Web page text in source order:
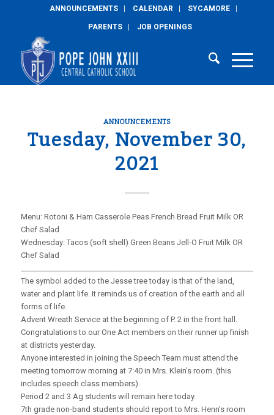
ANNOUNCEMENTS CALENDAR SYCAMORE
PARENTS JOB OPENINGS
ANNOUNCEMENTS
Tuesday, November 30,
2021
Menu: Rotoni & Ham Casserole Peas French Bread Fruit Milk OR
Chef Salad
Wednesday: Tacos (soft shell) Green Beans Jell-O Fruit Milk OR
Chef Salad
The symbol added to the Jesse tree today is that of the land,
water and plant life. It reminds us of creation of the earth and all
forms of life.
Advent Wreath Service at the beginning of P. 2 in the front hall.
Congratulations to our One Act members on their runner up finish
at districts yesterday.
Anyone interested in joining the Speech Team must attend the
meeting tomorrow morning at 7:40 in Mrs. Klein’s room. (this
includes speech class members).
Period 2 and 3 Ag students will remain here today.
7th grade non-band students should report to Mrs. Henn’s room